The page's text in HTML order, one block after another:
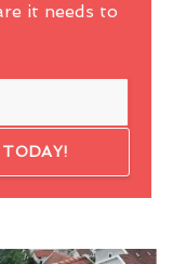
it needs to